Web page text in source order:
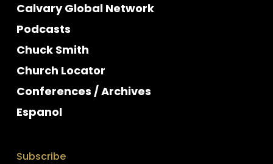
Calvary Global Network
Podcasts
Chuck Smith
Church Locator
Conferences / Archives
Espanol
Subscribe